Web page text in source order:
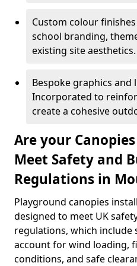
Custom colour
school branding,
existing site aesthetics.
Bespoke graphics
Incorporated to
create a cohesive
Are your
Meet Safety and
Regulations in
Playground canopies
designed to meet UK
regulations, which
account for wind loading,
conditions, and safe